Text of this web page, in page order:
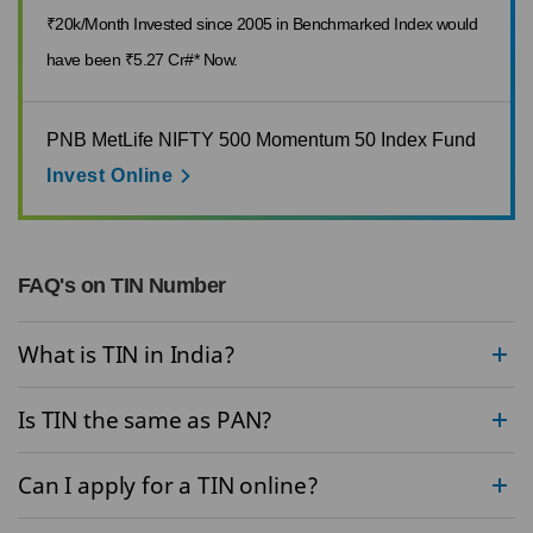
₹20k/Month Invested since 2005 in Benchmarked Index would
have been ₹5.27 Cr#* Now.
PNB MetLife NIFTY 500 Momentum 50 Index Fund
Invest Online
FAQ's on TIN Number
What is TIN in India?
Is TIN the same as PAN?
Can I apply for a TIN online?